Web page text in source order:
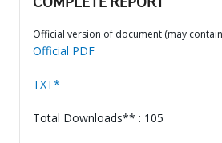
COMPLETE REPORT
Official version of document (may
Official PDF
TXT*
Total Downloads** : 105